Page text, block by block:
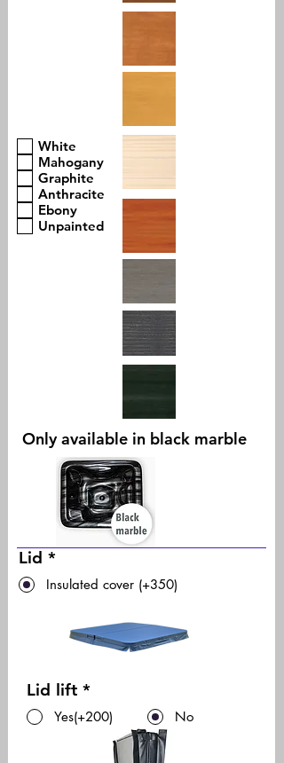
White
Mahogany
Graphite
Anthracite
Ebony
Unpainted
Only available in black marble
Lid *
Insulated cover (+350)
Lid lift *
Yes(+200) No